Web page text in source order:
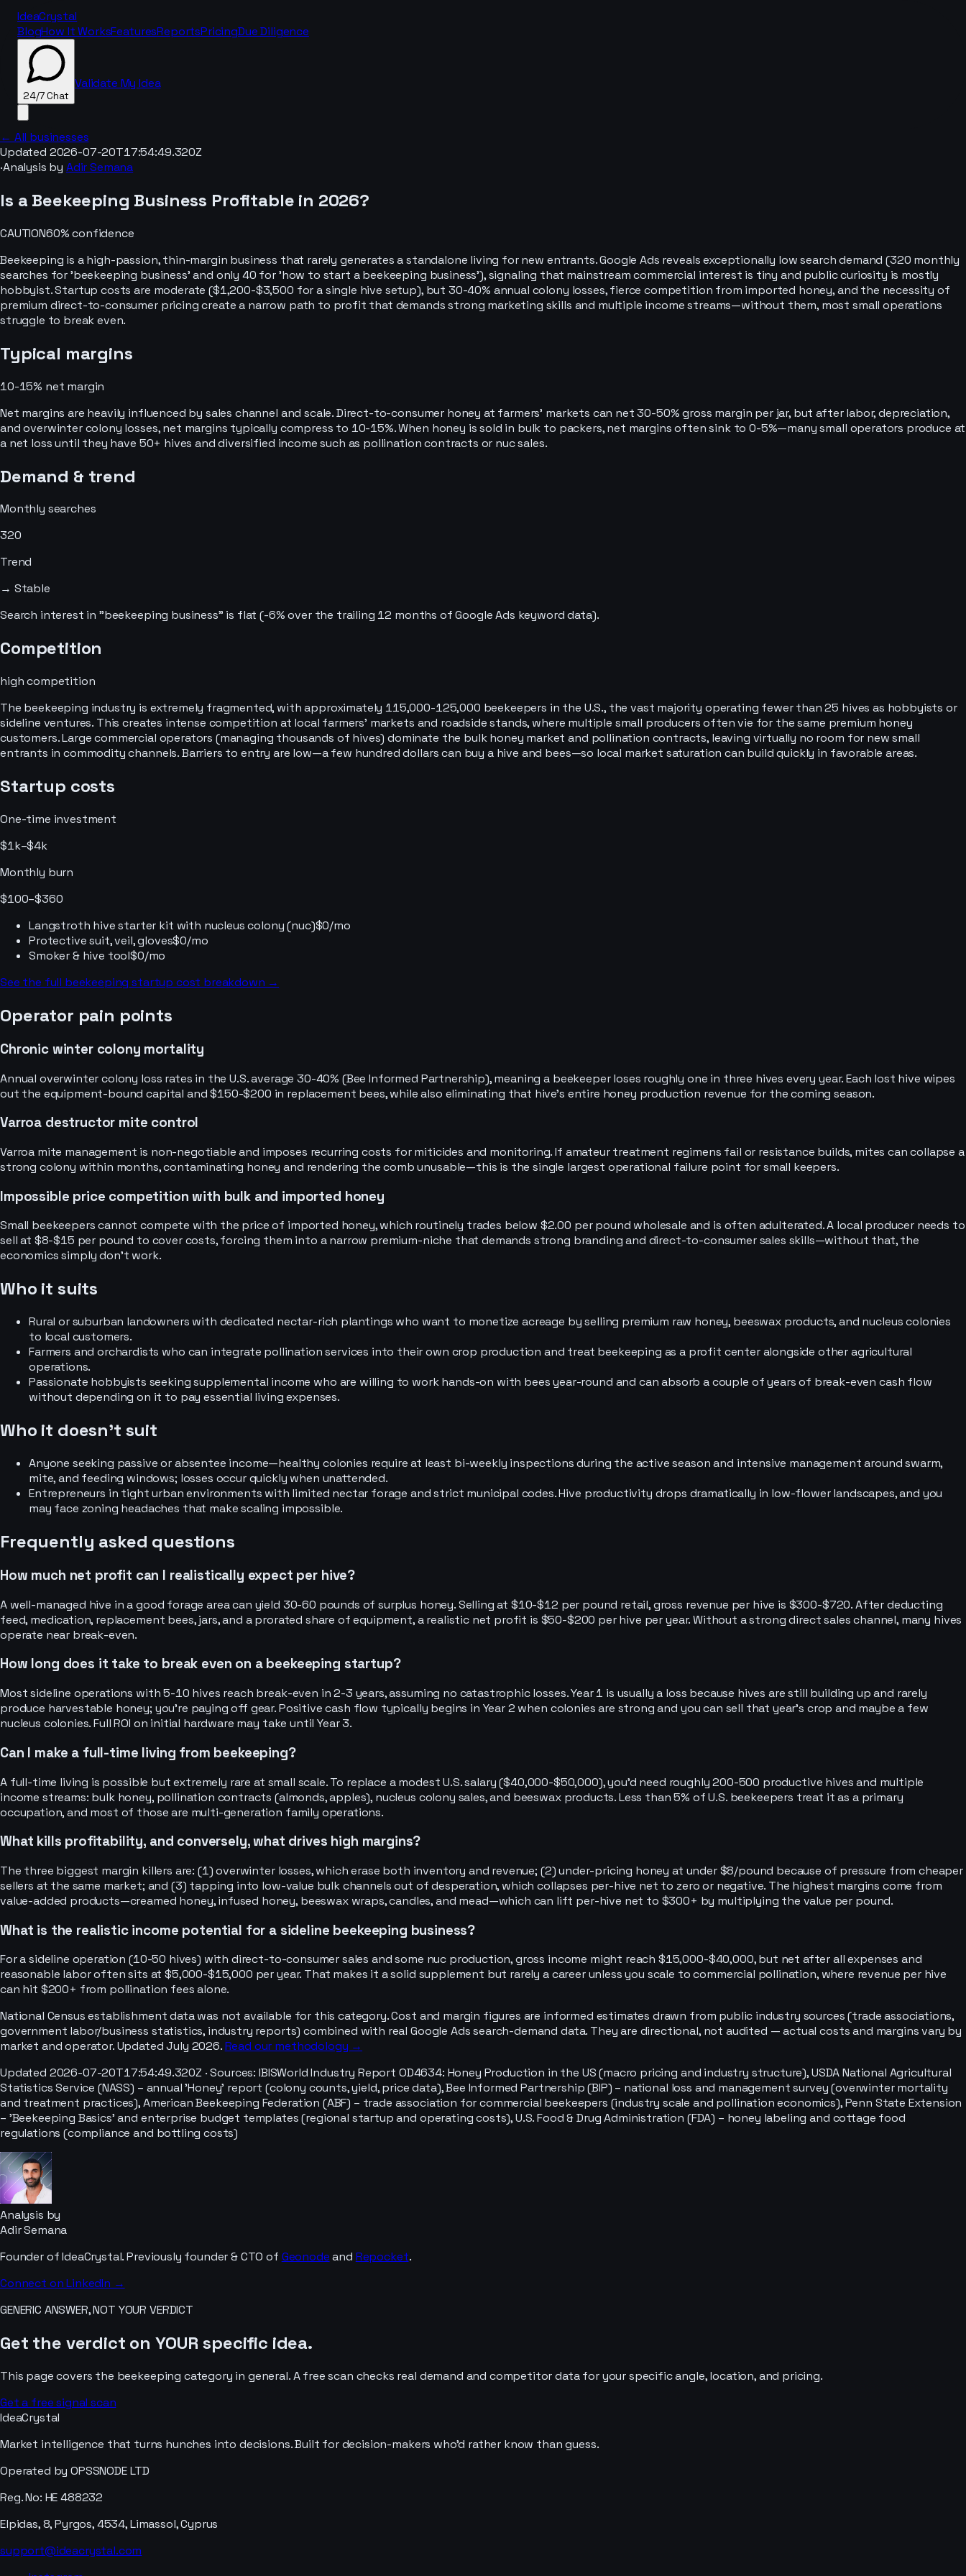
IdeaCrystal
BlogHow It WorksFeaturesReportsPricingDue Diligence
24/7 Chat
Validate My Idea
← All businesses
Updated 2026-07-20T17:54:49.320Z
·Analysis by Adir Semana
Is a Beekeeping Business Profitable in 2026?
CAUTION60% confidence
Beekeeping is a high-passion, thin-margin business that rarely generates a standalone living for new entrants. Google Ads reveals exceptionally low search demand (320 monthly
searches for 'beekeeping business' and only 40 for 'how to start a beekeeping business'), signaling that mainstream commercial interest is tiny and public curiosity is mostly
hobbyist. Startup costs are moderate ($1,200-$3,500 for a single hive setup), but 30-40% annual colony losses, fierce competition from imported honey, and the necessity of
premium direct-to-consumer pricing create a narrow path to profit that demands strong marketing skills and multiple income streams—without them, most small operations
struggle to break even.
Typical margins
10-15% net margin
Net margins are heavily influenced by sales channel and scale. Direct-to-consumer honey at farmers’ markets can net 30-50% gross margin per jar, but after labor, depreciation,
and overwinter colony losses, net margins typically compress to 10-15%. When honey is sold in bulk to packers, net margins often sink to 0-5%—many small operators produce at
a net loss until they have 50+ hives and diversified income such as pollination contracts or nuc sales.
Demand & trend
Monthly searches
320
Trend
→ Stable
Search interest in "beekeeping business" is flat (-6% over the trailing 12 months of Google Ads keyword data).
Competition
highcompetition
The beekeeping industry is extremely fragmented, with approximately 115,000-125,000 beekeepers in the U.S., the vast majority operating fewer than 25 hives as hobbyists or
sideline ventures. This creates intense competition at local farmers' markets and roadside stands, where multiple small producers often vie for the same premium honey
customers. Large commercial operators (managing thousands of hives) dominate the bulk honey market and pollination contracts, leaving virtually no room for new small
entrants in commodity channels. Barriers to entry are low—a few hundred dollars can buy a hive and bees—so local market saturation can build quickly in favorable areas.
Startup costs
One-time investment
$1k–$4k
Monthly burn
$100–$360
Langstroth hive starter kit with nucleus colony (nuc)$0/mo
Protective suit, veil, gloves$0/mo
Smoker & hive tool$0/mo
See the full beekeeping startup cost breakdown →
Operator pain points
Chronic winter colony mortality
Annual overwinter colony loss rates in the U.S. average 30-40% (Bee Informed Partnership), meaning a beekeeper loses roughly one in three hives every year. Each lost hive wipes
out the equipment-bound capital and $150-$200 in replacement bees, while also eliminating that hive’s entire honey production revenue for the coming season.
Varroa destructor mite control
Varroa mite management is non-negotiable and imposes recurring costs for miticides and monitoring. If amateur treatment regimens fail or resistance builds, mites can collapse a
strong colony within months, contaminating honey and rendering the comb unusable—this is the single largest operational failure point for small keepers.
Impossible price competition with bulk and imported honey
Small beekeepers cannot compete with the price of imported honey, which routinely trades below $2.00 per pound wholesale and is often adulterated. A local producer needs to
sell at $8-$15 per pound to cover costs, forcing them into a narrow premium-niche that demands strong branding and direct-to-consumer sales skills—without that, the
economics simply don’t work.
Who it suits
Rural or suburban landowners with dedicated nectar-rich plantings who want to monetize acreage by selling premium raw honey, beeswax products, and nucleus colonies
to local customers.
Farmers and orchardists who can integrate pollination services into their own crop production and treat beekeeping as a profit center alongside other agricultural
operations.
Passionate hobbyists seeking supplemental income who are willing to work hands-on with bees year-round and can absorb a couple of years of break-even cash flow
without depending on it to pay essential living expenses.
Who it doesn’t suit
Anyone seeking passive or absentee income—healthy colonies require at least bi-weekly inspections during the active season and intensive management around swarm,
mite, and feeding windows; losses occur quickly when unattended.
Entrepreneurs in tight urban environments with limited nectar forage and strict municipal codes. Hive productivity drops dramatically in low-flower landscapes, and you
may face zoning headaches that make scaling impossible.
Frequently asked questions
How much net profit can I realistically expect per hive?
A well-managed hive in a good forage area can yield 30-60 pounds of surplus honey. Selling at $10-$12 per pound retail, gross revenue per hive is $300-$720. After deducting
feed, medication, replacement bees, jars, and a prorated share of equipment, a realistic net profit is $50-$200 per hive per year. Without a strong direct sales channel, many hives
operate near break-even.
How long does it take to break even on a beekeeping startup?
Most sideline operations with 5-10 hives reach break-even in 2-3 years, assuming no catastrophic losses. Year 1 is usually a loss because hives are still building up and rarely
produce harvestable honey; you’re paying off gear. Positive cash flow typically begins in Year 2 when colonies are strong and you can sell that year’s crop and maybe a few
nucleus colonies. Full ROI on initial hardware may take until Year 3.
Can I make a full-time living from beekeeping?
A full-time living is possible but extremely rare at small scale. To replace a modest U.S. salary ($40,000-$50,000), you’d need roughly 200-500 productive hives and multiple
income streams: bulk honey, pollination contracts (almonds, apples), nucleus colony sales, and beeswax products. Less than 5% of U.S. beekeepers treat it as a primary
occupation, and most of those are multi-generation family operations.
What kills profitability, and conversely, what drives high margins?
The three biggest margin killers are: (1) overwinter losses, which erase both inventory and revenue; (2) under-pricing honey at under $8/pound because of pressure from cheaper
sellers at the same market; and (3) tapping into low-value bulk channels out of desperation, which collapses per-hive net to zero or negative. The highest margins come from
value-added products—creamed honey, infused honey, beeswax wraps, candles, and mead—which can lift per-hive net to $300+ by multiplying the value per pound.
What is the realistic income potential for a sideline beekeeping business?
For a sideline operation (10-50 hives) with direct-to-consumer sales and some nuc production, gross income might reach $15,000-$40,000, but net after all expenses and
reasonable labor often sits at $5,000-$15,000 per year. That makes it a solid supplement but rarely a career unless you scale to commercial pollination, where revenue per hive
can hit $200+ from pollination fees alone.
National Census establishment data was not available for this category. Cost and margin figures are informed estimates drawn from public industry sources (trade associations,
government labor/business statistics, industry reports) combined with real Google Ads search-demand data. They are directional, not audited — actual costs and margins vary by
market and operator. Updated July 2026. Read our methodology →
Updated 2026-07-20T17:54:49.320Z· Sources: IBISWorld Industry Report OD4634: Honey Production in the US (macro pricing and industry structure), USDA National Agricultural
Statistics Service (NASS) – annual 'Honey' report (colony counts, yield, price data), Bee Informed Partnership (BIP) – national loss and management survey (overwinter mortality
and treatment practices), American Beekeeping Federation (ABF) – trade association for commercial beekeepers (industry scale and pollination economics), Penn State Extension
– 'Beekeeping Basics' and enterprise budget templates (regional startup and operating costs), U.S. Food & Drug Administration (FDA) – honey labeling and cottage food
regulations (compliance and bottling costs)
Analysis by
Adir Semana
Founder of IdeaCrystal. Previously founder & CTO of Geonodeand Repocket.
Connect on LinkedIn →
GENERIC ANSWER, NOT YOUR VERDICT
Get the verdict on YOUR specific idea.
This page covers the beekeeping category in general. A free scan checks real demand and competitor data for your specific angle, location, and pricing.
Get a free signal scan
IdeaCrystal
Market intelligence that turns hunches into decisions. Built for decision-makers who'd rather know than guess.
Operated by OPSSNODE LTD
Reg. No: HE 488232
Elpidas, 8, Pyrgos, 4534, Limassol, Cyprus
support@ideacrystal.com